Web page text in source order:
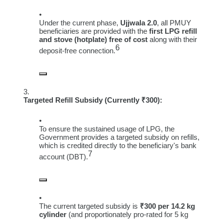
Under the current phase, Ujjwala 2.0, all PMUY
beneficiaries are provided with the first LPG refill
and stove (hotplate) free of cost along with their
deposit-free connection.6
Targeted Refill Subsidy (Currently ₹300):
To ensure the sustained usage of LPG, the
Government provides a targeted subsidy on refills,
which is credited directly to the beneficiary's bank
account (DBT).7
The current targeted subsidy is ₹300 per 14.2 kg
cylinder (and proportionately pro-rated for 5 kg